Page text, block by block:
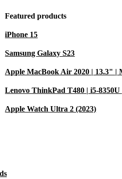
Featured products
iPhone 15
Samsung Galaxy S23
Apple MacBook Air 2020 | 13.3" |
Lenovo ThinkPad T480 | i5-8350U
Apple Watch Ultra 2 (2023)